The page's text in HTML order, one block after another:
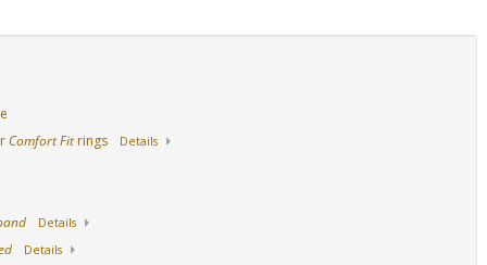
Comfort Fitrings Details
Details
Details